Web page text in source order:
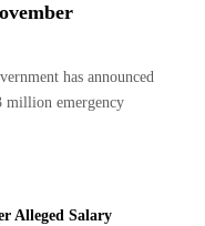
has announced
million emergency
Alleged Salary